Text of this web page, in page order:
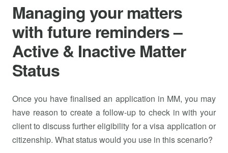
Managing your matters
with future reminders –
Active & Inactive Matter
Status
Once you have finalised an application in MM, you may
have reason to create a follow-up to check in with your
client to discuss further eligibility for a visa application or
citizenship. What status would you use in this scenario?